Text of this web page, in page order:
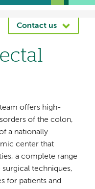
Contact us
offers high-
of the colon,
a nationally
center that
a complete range
techniques,
for patients and